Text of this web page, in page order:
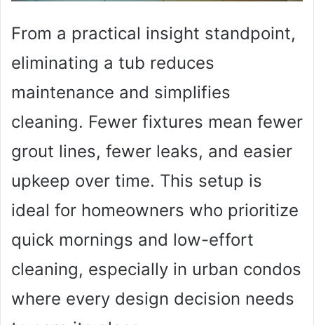
From a practical insight standpoint,
eliminating a tub reduces
maintenance and simplifies
cleaning. Fewer fixtures mean fewer
grout lines, fewer leaks, and easier
upkeep over time. This setup is
ideal for homeowners who prioritize
quick mornings and low-effort
cleaning, especially in urban condos
where every design decision needs